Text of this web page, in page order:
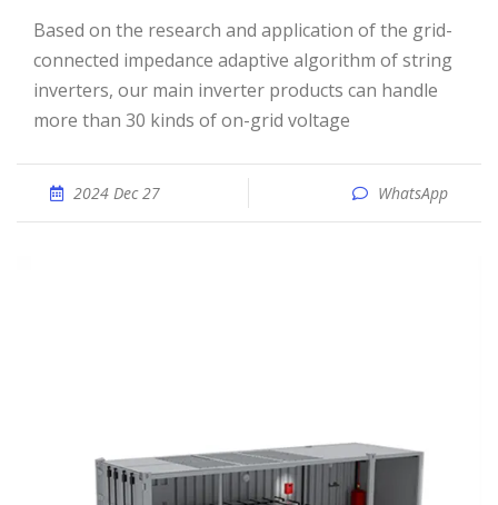
Based on the research and application of the grid-
connected impedance adaptive algorithm of string
inverters, our main inverter products can handle
more than 30 kinds of on-grid voltage
2024 Dec 27 WhatsApp